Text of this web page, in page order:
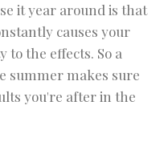
it year around is that
causes your
to the effects. So a
summer makes sure
you're after in the